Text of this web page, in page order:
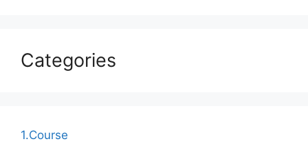
Categories
1.Course